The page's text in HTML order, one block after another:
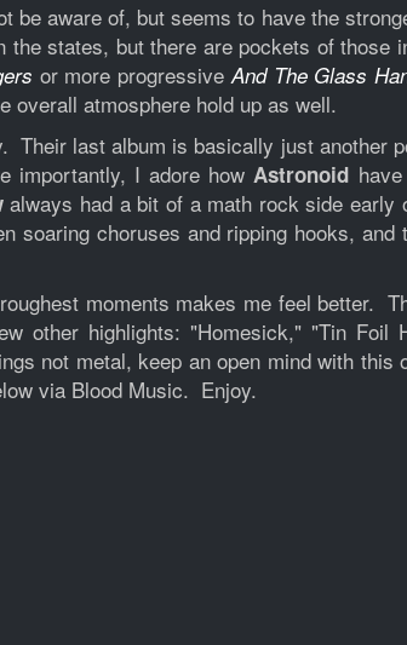
aware of, but seems to have the
states, but there are pockets of those
or more progressiveAnd The Glass
atmosphere hold up as well.
last album is basically just another
importantly, I adore howAstronoid
always had a bit of a math rock side early
choruses and ripping hooks, and
moments makes me feel better.
other highlights: "Homesick," "Tin Foil
not metal, keep an open mind with
via Blood Music. Enjoy.